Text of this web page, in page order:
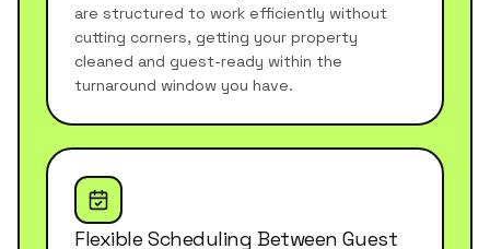
are structured to work efficiently without
cutting corners, getting your property
cleaned and guest-ready within the
turnaround window you have.
Flexible Scheduling Between Guest